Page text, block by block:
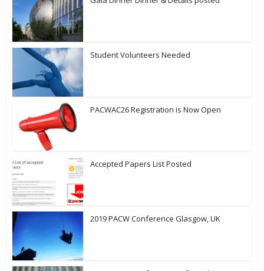
Student Volunteers Needed
PACWAC26 Registration is Now Open
Accepted Papers List Posted
2019 PACW Conference Glasgow, UK